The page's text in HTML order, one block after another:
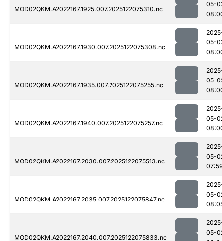
MOD02QKM.A2022167.1925.007.2025122075310.nc
05-
MOD02QKM.A2022167.1930.007.2025122075308.nc
05-
MOD02QKM.A2022167.1935.007.2025122075255.nc
05-
MOD02QKM.A2022167.1940.007.2025122075257.nc
05-
MOD02QKM.A2022167.2030.007.2025122075513.nc
05-
MOD02QKM.A2022167.2035.007.2025122075847.nc
05-
MOD02QKM.A2022167.2040.007.2025122075833.nc
05-